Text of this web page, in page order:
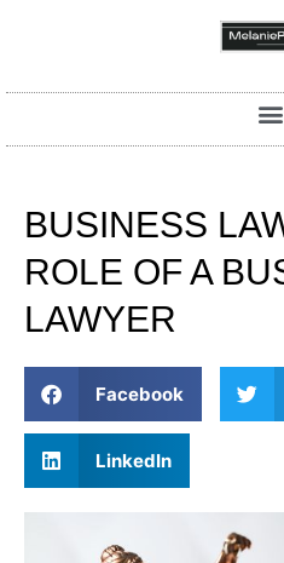
BUSINESS
ROLE OF A
LAWYER
Facebook
LinkedIn